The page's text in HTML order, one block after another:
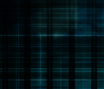
Supply Chain &
Distribution
Manufacturing
Hospitality
Suite
AI-Powered
& Migration
Data &
Analytics